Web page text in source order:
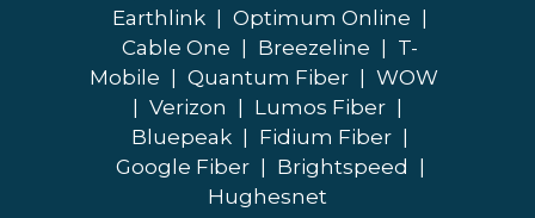
Earthlink | Optimum Online |
Cable One | Breezeline | T-
Mobile | Quantum Fiber | WOW
| Verizon | Lumos Fiber |
Bluepeak | Fidium Fiber |
Google Fiber | Brightspeed |
Hughesnet